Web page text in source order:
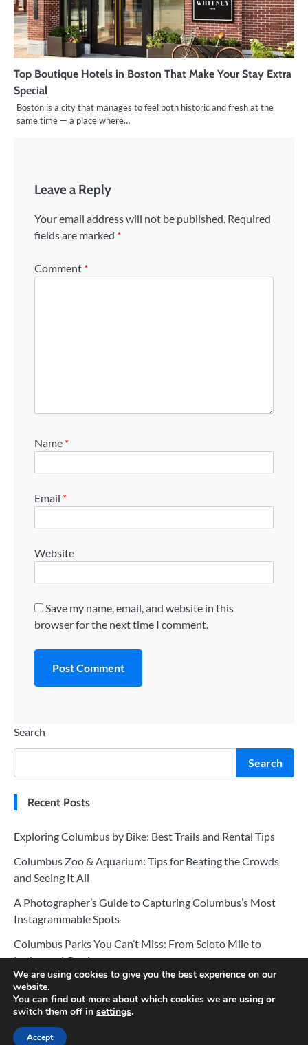
Top Boutique Hotels in Boston That Make Your Stay Extra
Special
Boston is a city that manages to feel both historic and fresh at the
same time — a place where…
Leave a Reply
Your email address will not be published. Required
fields are marked *
Comment *
Name *
Email *
Website
Save my name, email, and website in this
browser for the next time I comment.
Search
Search
Recent Posts
Exploring Columbus by Bike: Best Trails and Rental Tips
Columbus Zoo & Aquarium: Tips for Beating the Crowds
and Seeing It All
A Photographer’s Guide to Capturing Columbus’s Most
Instagrammable Spots
Columbus Parks You Can’t Miss: From Scioto Mile to
Inniswood Gardens
The Ultimate Guide to Columbus’s Best Museums and Art
Galleries
Copyright © 2026
We are using cookies to give you the best experience on our
website.
You can find out more about which cookies we are using or
switch them off in settings.
Accept